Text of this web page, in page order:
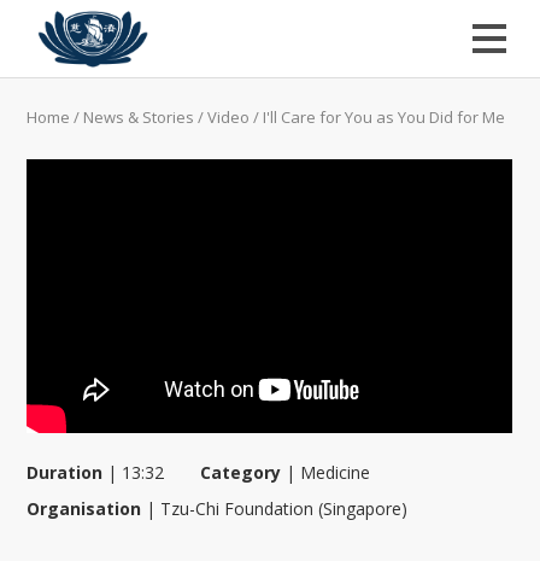
Home / News & Stories /Video / I'll Care for You as You Did for Me
Duration | 13:32 Category | Medicine
Organisation | Tzu-Chi Foundation (Singapore)